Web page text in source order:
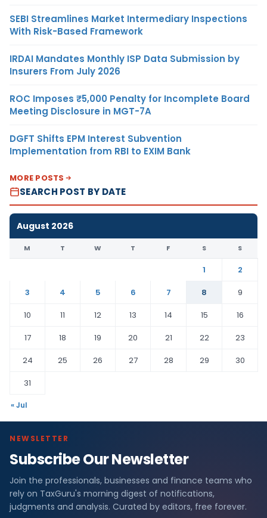
SEBI Streamlines Market Intermediary Inspections
With Risk-Based Framework
IRDAI Mandates Monthly ISP Data Submission by
Insurers From July 2026
ROC Imposes ₹5,000 Penalty for Incomplete Board
Meeting Disclosure in MGT-7A
DGFT Shifts EPM Interest Subvention
Implementation from RBI to EXIM Bank
MORE POSTS
SEARCH POST BY DATE
August 2026
M T W T F S S
1
2
3
4 5 6 7 8
9
10
11 12 13 14 15
16
17
18 19 20 21 22
23
24
25 26 27 28 29
30
31
« Jul
NEWSLETTER
Subscribe Our Newsletter
Join the professionals, businesses and finance teams who
rely on TaxGuru's morning digest of notifications,
judgments and analysis. Curated by editors, free forever.